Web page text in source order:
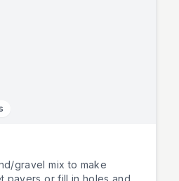
gravel mix to make
pavers or fill in holes and